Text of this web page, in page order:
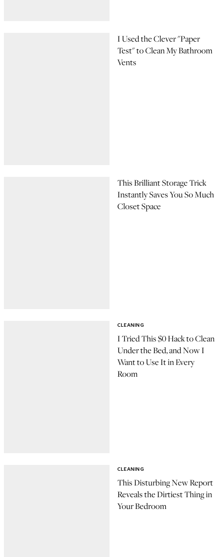
I Used the Clever "Paper
Test" to Clean My Bathroom
Vents
This Brilliant Storage Trick
Instantly Saves You So Much
Closet Space
I Tried This $0 Hack to Clean
Under the Bed, and Now I
Want to Use It in Every
Room
CLEANING
This Disturbing New Report
Reveals the Dirtiest Thing in
Your Bedroom
CLEANING